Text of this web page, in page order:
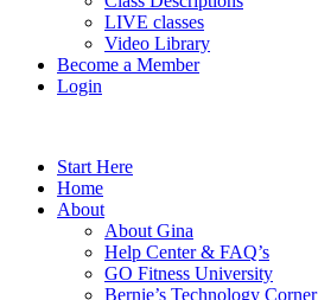
LIVE classes
Video Library
Become a Member
Login
Start Here
Home
About
About Gina
Help Center & FAQ’s
GO Fitness University
Bernie’s Technology Corner